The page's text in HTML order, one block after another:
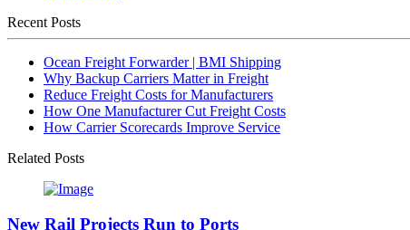
Recent Posts
Ocean Freight Forwarder | BMI Shipping
Why Backup Carriers Matter in Freight
Reduce Freight Costs for Manufacturers
How One Manufacturer Cut Freight Costs
How Carrier Scorecards Improve Service
Related Posts
New Rail Projects Run to Ports